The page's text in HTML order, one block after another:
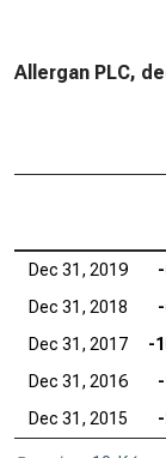
Allergan PLC,
Dec 31, 2019
Dec 31, 2018
Dec 31, 2017
-
Dec 31, 2016
Dec 31, 2015